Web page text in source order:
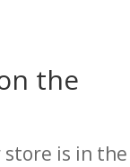
the
is in the